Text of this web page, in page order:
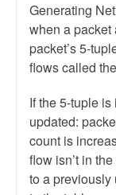
Generating
when a packet
packet’s 5-
flows called the
If the 5-tuple
updated:
count is
flow isn’t in
to a previously